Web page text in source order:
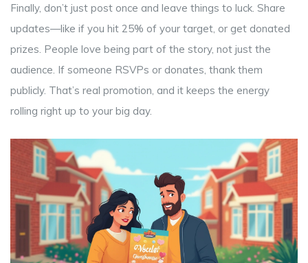
Finally, don’t just post once and leave things to luck. Share
updates—like if you hit 25% of your target, or get donated
prizes. People love being part of the story, not just the
audience. If someone RSVPs or donates, thank them
publicly. That’s real promotion, and it keeps the energy
rolling right up to your big day.